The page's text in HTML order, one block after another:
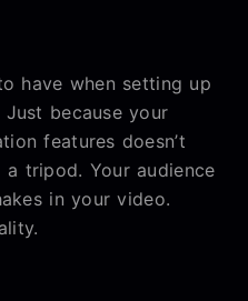
have when setting up
because your
features doesn’t
tripod. Your audience
in your video.